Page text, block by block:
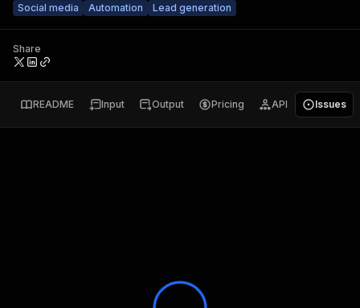
Social media
Automation Lead generation
Share
README Input Output Pricing API Issues